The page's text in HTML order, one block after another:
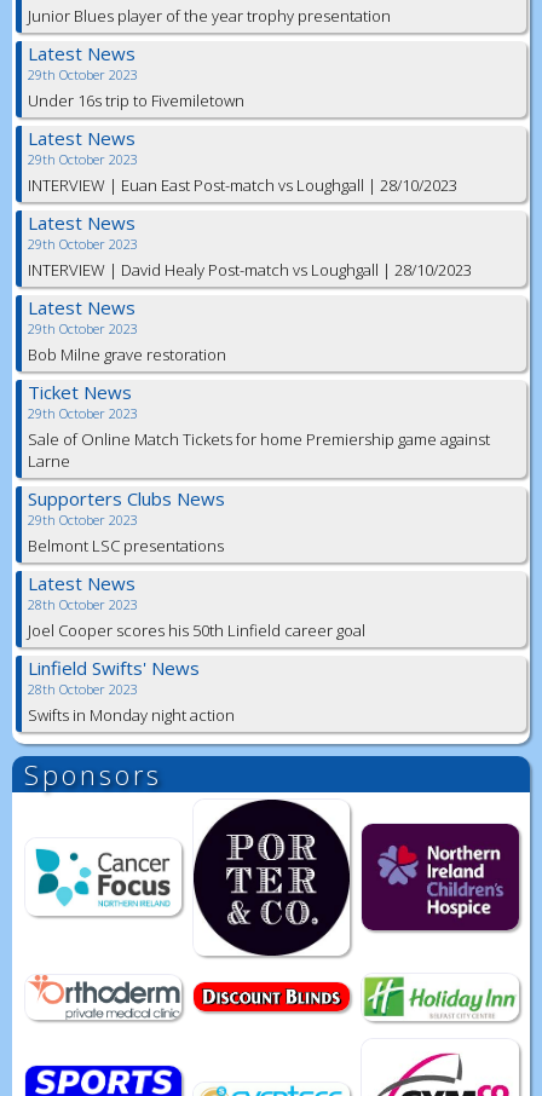
Junior Blues player of the year trophy presentation
Latest News
29th October 2023
Under 16s trip to Fivemiletown
Latest News
29th October 2023
INTERVIEW | Euan East Post-match vs Loughgall | 28/10/2023
Latest News
29th October 2023
INTERVIEW | David Healy Post-match vs Loughgall | 28/10/2023
Latest News
29th October 2023
Bob Milne grave restoration
Ticket News
29th October 2023
Sale of Online Match Tickets for home Premiership game against
Larne
Supporters Clubs News
29th October 2023
Belmont LSC presentations
Latest News
28th October 2023
Joel Cooper scores his 50th Linfield career goal
Linfield Swifts' News
28th October 2023
Swifts in Monday night action
Sponsors